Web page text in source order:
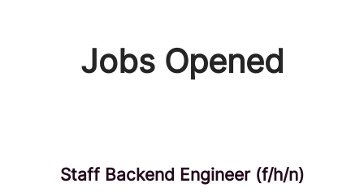
Jobs Opened
Staff Backend Engineer (f/h/n)